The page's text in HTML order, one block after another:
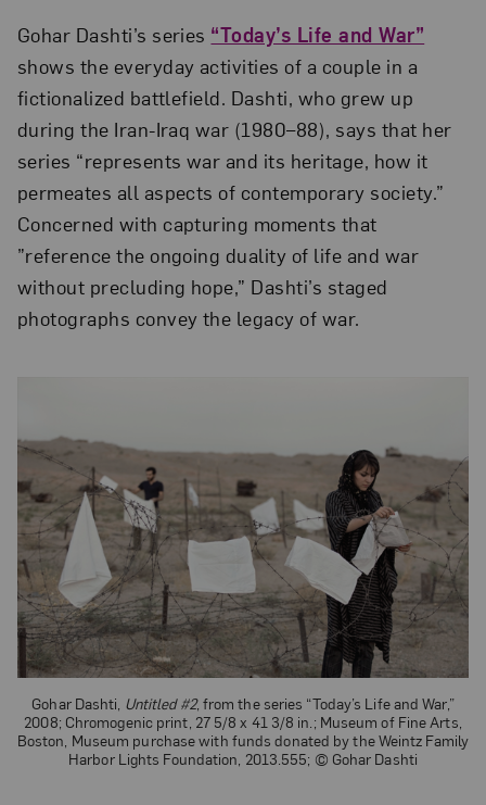
Gohar Dashti’s series “Today’s Life and War”
shows the everyday activities of a couple in a
fictionalized battlefield. Dashti, who grew up
during the Iran-Iraq war (1980–88), says that her
series “represents war and its heritage, how it
permeates all aspects of contemporary society.”
Concerned with capturing moments that
”reference the ongoing duality of life and war
without precluding hope,” Dashti’s staged
photographs convey the legacy of war.
Gohar Dashti, Untitled #2, from the series “Today’s Life and War,”
2008; Chromogenic print, 27 5/8 x 41 3/8 in.; Museum of Fine Arts,
Boston, Museum purchase with funds donated by the Weintz Family
Harbor Lights Foundation, 2013.555; © Gohar Dashti